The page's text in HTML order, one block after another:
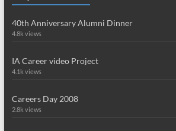
40th Anniversary Alumni Dinner
4.8k views
IA Career video Project
4.1k views
Careers Day 2008
2.8k views